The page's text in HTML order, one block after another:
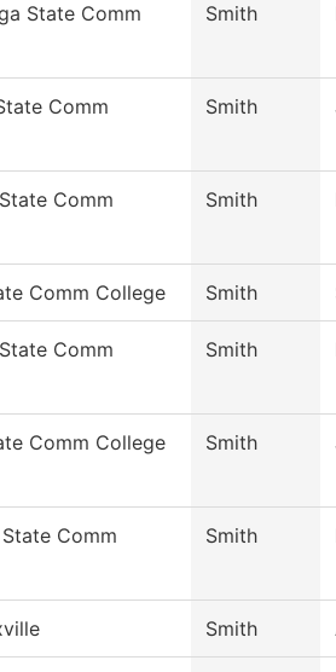
State Comm
Smith
Comm
Smith
Comm
Smith
Comm College Smith
Comm
Smith
Comm College Smith
Comm
Smith
Smith